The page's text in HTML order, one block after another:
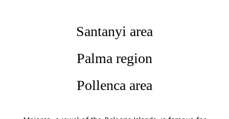
Santanyi area
Palma region
Pollenca area